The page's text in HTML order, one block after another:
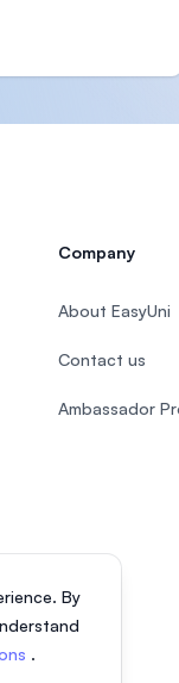
By
.
Company
About EasyUni
Contact us
Ambassador